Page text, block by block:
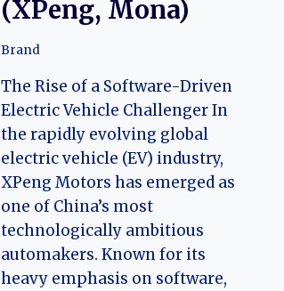
(XPeng, Mona)
Brand
The Rise of a Software-Driven
Electric Vehicle Challenger In
the rapidly evolving global
electric vehicle (EV) industry,
XPeng Motors has emerged as
one of China’s most
technologically ambitious
automakers. Known for its
heavy emphasis on software,